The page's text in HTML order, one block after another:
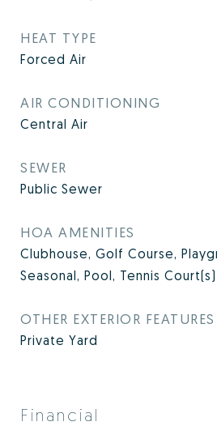
HEAT TYPE
Forced Air
AIR CONDITIONING
Central Air
SEWER
Public Sewer
HOA AMENITIES
Clubhouse, Golf Course,
Seasonal, Pool, Tennis Court(s)
OTHER EXTERIOR FEATURES
Private Yard
Financial